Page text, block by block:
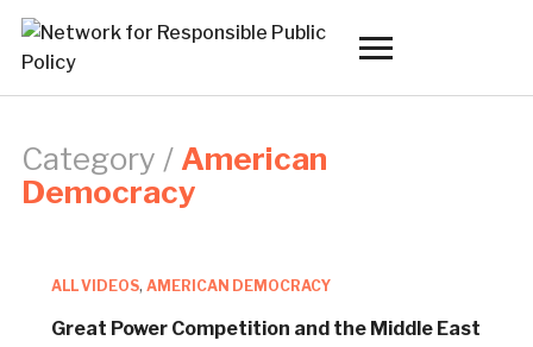
Category / American
Democracy
ALL VIDEOS, AMERICAN DEMOCRACY
Great Power Competition and the Middle East